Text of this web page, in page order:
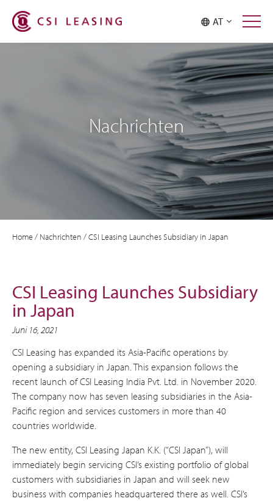
AT
Nachrichten
Home/ Nachrichten /CSI Leasing Launches Subsidiary in Japan
CSI Leasing Launches Subsidiary
in Japan
Juni 16, 2021
CSI Leasing has expanded its Asia-Pacific operations by
opening a subsidiary in Japan. This expansion follows the
recent launch of CSI Leasing India Pvt. Ltd. in November 2020.
The company now has seven leasing subsidiaries in the Asia-
Pacific region and services customers in more than 40
countries worldwide.
The new entity, CSI Leasing Japan K.K. (“CSI Japan”), will
immediately begin servicing CSI’s existing portfolio of global
customers with subsidiaries in Japan and will seek new
business with companies headquartered there as well. CSI’s